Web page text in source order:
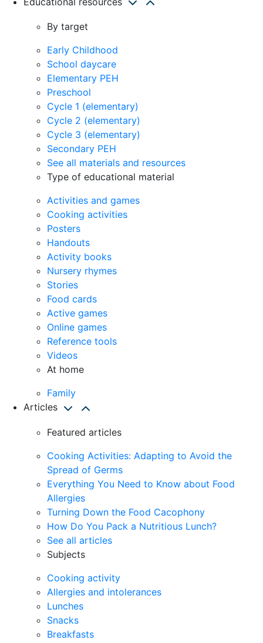
By target
Early Childhood
School daycare
Elementary PEH
Preschool
Cycle 1 (elementary)
Cycle 2 (elementary)
Cycle 3 (elementary)
Secondary PEH
See all materials and resources
Type of educational material
Activities and games
Cooking activities
Posters
Handouts
Activity books
Nursery rhymes
Stories
Food cards
Active games
Online games
Reference tools
Videos
At home
Family
Articles
Featured articles
Cooking Activities: Adapting to Avoid the
Spread of Germs
Everything You Need to Know about Food
Allergies
Turning Down the Food Cacophony
How Do You Pack a Nutritious Lunch?
See all articles
Subjects
Cooking activity
Allergies and intolerances
Lunches
Snacks
Breakfasts